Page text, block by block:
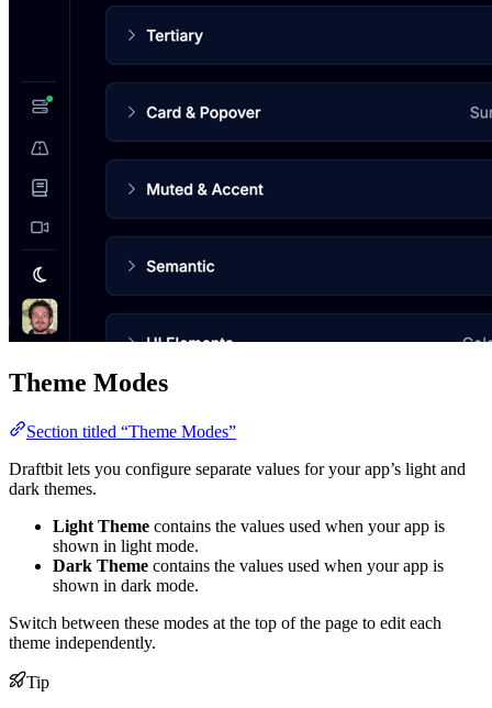
Theme Modes
Section titled “Theme Modes”
Draftbit lets you configure separate values for your app’s light and
dark themes.
Light Theme contains the values used when your app is
shown in light mode.
Dark Theme contains the values used when your app is
shown in dark mode.
Switch between these modes at the top of the page to edit each
theme independently.
Tip